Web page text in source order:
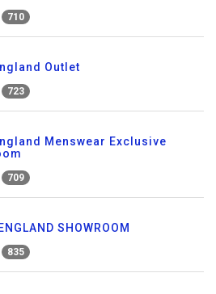
710
Outlet
723
Menswear Exclusive
709
SHOWROOM
835